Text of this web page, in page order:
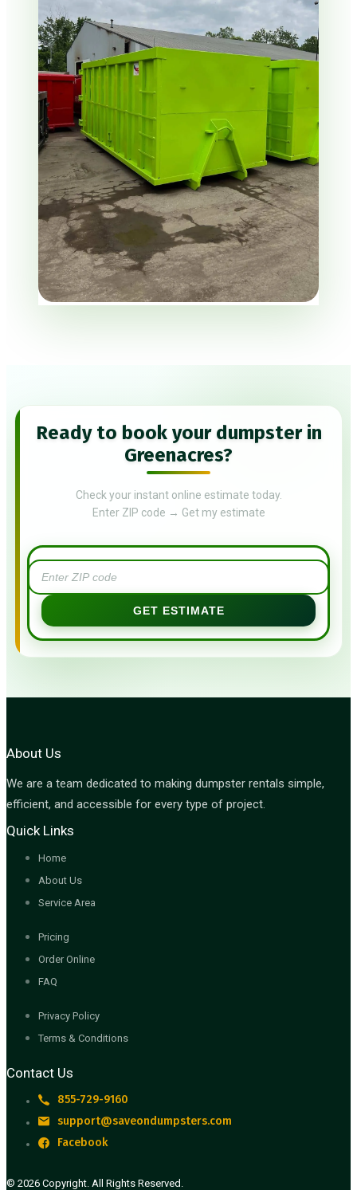
Ready to book your dumpster in
Greenacres?
Check your instant online estimate today.
Enter ZIP code → Get my estimate
GET ESTIMATE
About Us
We are a team dedicated to making dumpster rentals simple,
efficient, and accessible for every type of project.
Quick Links
Home
About Us
Service Area
Pricing
Order Online
FAQ
Privacy Policy
Terms & Conditions
Contact Us
855-729-9160
support@saveondumpsters.com
Facebook
© 2026 Copyright. All Rights Reserved.